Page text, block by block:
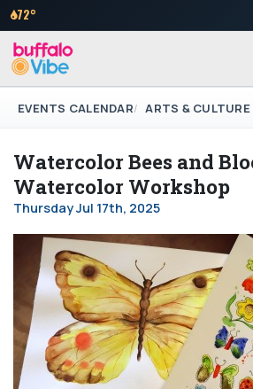
72°
EVENTS CALENDAR ARTS & CULTURE
Watercolor Bees and
Watercolor Workshop
Thursday Jul 17th, 2025